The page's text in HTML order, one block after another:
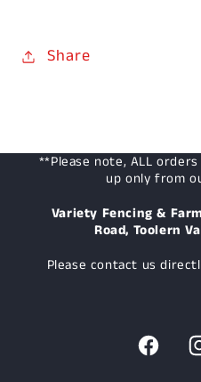
Share
**Please note, ALL
up only from
Variety Fencing &
Road, Toolern
Please contact us